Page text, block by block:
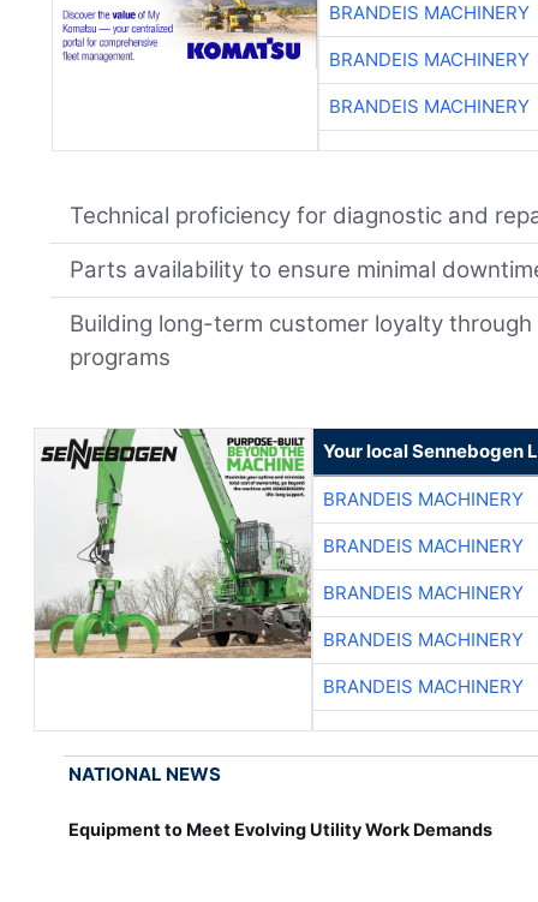
BRANDEIS MACHINERY
BRANDEIS MACHINERY
BRANDEIS MACHINERY
Technical proficiency for diagnostic and
Parts availability to ensure minimal
Building long-term customer loyalty
programs
Your local Sennebogen
BRANDEIS MACHINERY
BRANDEIS MACHINERY
BRANDEIS MACHINERY
BRANDEIS MACHINERY
BRANDEIS MACHINERY
NATIONAL NEWS
Equipment to Meet Evolving Utility Work Demands